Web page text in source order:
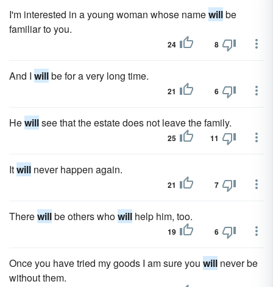
I'm interested in a young woman whose namewillbe
familiar to you.
24 8
And I willbe for a very long time.
21 6
Hewillsee that the estate does not leave the family.
25 11
Itwill never happen again.
21 7
Therewillbe others whowill help him, too.
19 6
Once you have tried my goods I am sure you will never be
without them.